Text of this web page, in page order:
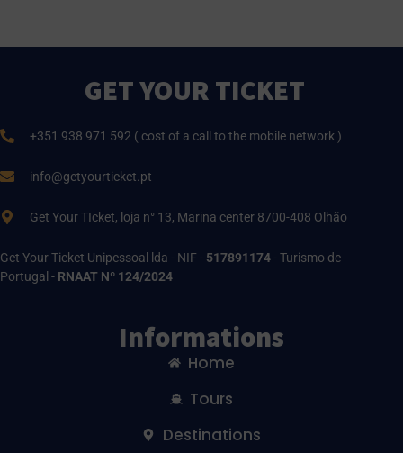
GET YOUR TICKET
+351 938 971 592 ( cost of a call to the mobile network )
info@getyourticket.pt
Get Your TIcket, loja n° 13, Marina center 8700-408 Olhão
Get Your Ticket Unipessoal lda - NIF - 517891174- Turismo de
Portugal - RNAAT Nº 124/2024
Informations
Home
Tours
Destinations